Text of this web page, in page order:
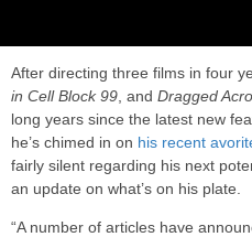
After directing three films in four
in Cell Block 99 , and Dragged
long years since the latest new
he’s chimed in on his recent
fairly silent regarding his next
an update on what’s on his plate.
“A number of articles have